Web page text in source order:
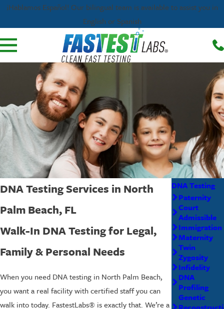
¡Hablamos Español! Our bilingual team is available to assist you in
English or Spanish
DNA Testing Services in North
Palm Beach, FL
Walk-In DNA Testing for Legal,
Family & Personal Needs
When you need DNA testing in North Palm Beach,
you want a real facility with certified staff you can
walk into today. FastestLabs® is exactly that. We’re a
DNA Testing
Paternity
Court
Admissible
Immigration
Maternity
Twin
Zygosity
Infidelity
DNA
Profiling
Genetic